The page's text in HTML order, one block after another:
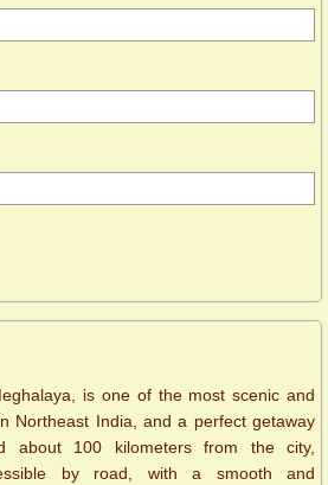
is one of the most scenic and
Northeast India, and a perfect getaway
about 100 kilometers from the city,
by road, with a smooth and